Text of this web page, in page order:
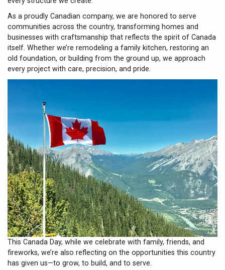
As a proudly Canadian company, we are honored to serve
communities across the country, transforming homes and
businesses with craftsmanship that reflects the spirit of Canada
itself. Whether we’re remodeling a family kitchen, restoring an
old foundation, or building from the ground up, we approach
every project with care, precision, and pride.
This Canada Day, while we celebrate with family, friends, and
fireworks, we’re also reflecting on the opportunities this country
has given us—to grow, to build, and to serve.